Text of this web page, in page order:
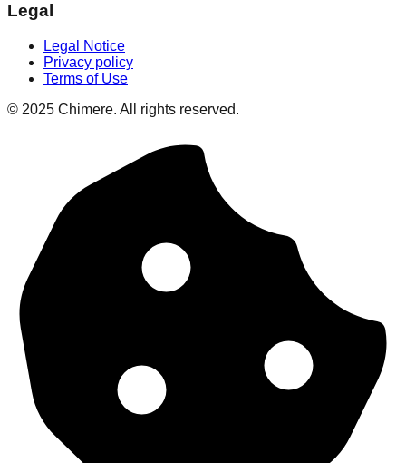
Legal
Legal Notice
Privacy policy
Terms of Use
© 2025 Chimere. All rights reserved.